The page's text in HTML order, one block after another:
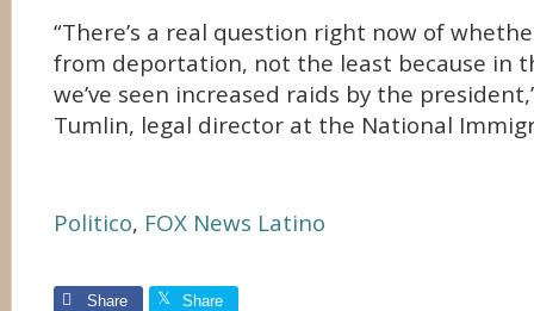
“There’s a real question right now of
from deportation, not the least because in
we’ve seen increased raids by the
Tumlin, legal director at the National
Politico, FOX News Latino
Share Share